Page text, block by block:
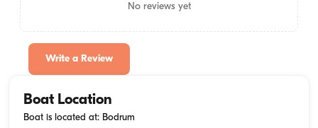
No reviews yet
Write a Review
Boat Location
Boat is located at: Bodrum